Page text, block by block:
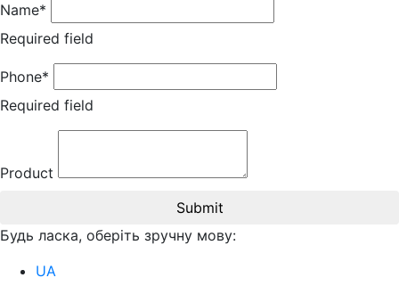
Name*
Required field
Phone*
Required field
Product
Submit
Будь ласка, оберіть зручну мову:
UA